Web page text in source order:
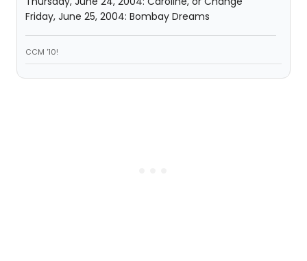
Friday, June 25, 2004: Bombay Dreams
CCM '10!